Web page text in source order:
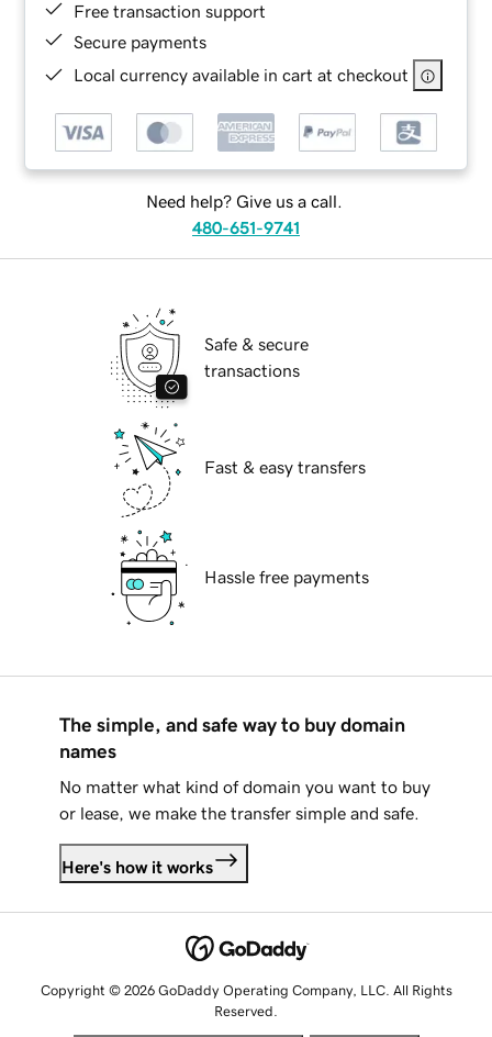
Free transaction support
Secure payments
Local currency available in cart at checkout
Need help? Give us a call.
480-651-9741
Safe & secure
transactions
Fast & easy transfers
Hassle free payments
The simple, and safe way to buy domain
names
No matter what kind of domain you want to buy
or lease, we make the transfer simple and safe.
Here's how it works
Copyright © 2026 GoDaddy Operating Company, LLC. All Rights
Reserved.